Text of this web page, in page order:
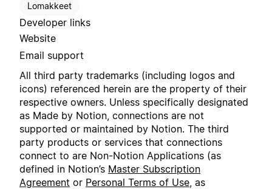
Lomakkeet
Developer links
Website
Email support
All third party trademarks (including logos and
icons) referenced herein are the property of their
respective owners. Unless specifically designated
as Made by Notion, connections are not
supported or maintained by Notion. The third
party products or services that connections
connect to are Non-Notion Applications (as
defined in Notion’s Master Subscription
Agreement or Personal Terms of Use, as